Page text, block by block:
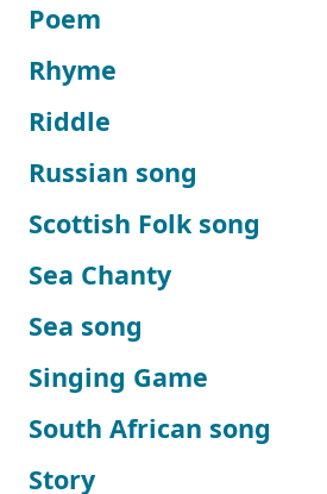
Poem
Rhyme
Riddle
Russian song
Scottish Folk song
Sea Chanty
Sea song
Singing Game
South African song
Story